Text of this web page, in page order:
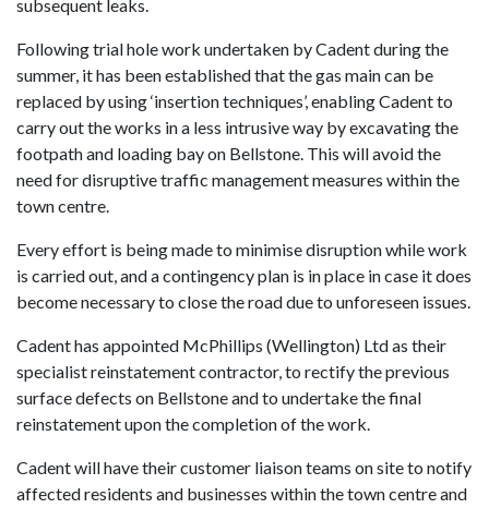
subsequent leaks.
Following trial hole work undertaken by Cadent during the
summer, it has been established that the gas main can be
replaced by using ‘insertion techniques’, enabling Cadent to
carry out the works in a less intrusive way by excavating the
footpath and loading bay on Bellstone. This will avoid the
need for disruptive traffic management measures within the
town centre.
Every effort is being made to minimise disruption while work
is carried out, and a contingency plan is in place in case it does
become necessary to close the road due to unforeseen issues.
Cadent has appointed McPhillips (Wellington) Ltd as their
specialist reinstatement contractor, to rectify the previous
surface defects on Bellstone and to undertake the final
reinstatement upon the completion of the work.
Cadent will have their customer liaison teams on site to notify
affected residents and businesses within the town centre and